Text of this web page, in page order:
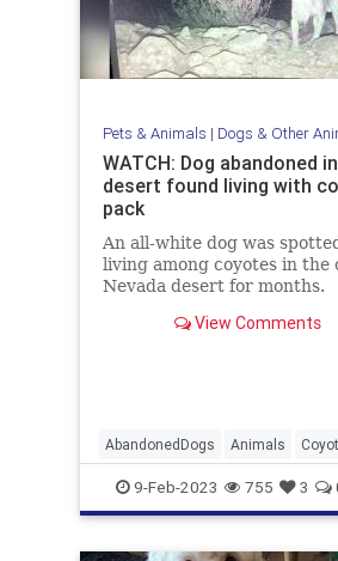
Pets & Animals | Dogs & Other
WATCH: Dog abandoned in
desert found living with
pack
An all-white dog was spotted
living among coyotes in the
Nevada desert for months.
View Comments
AbandonedDogs Animals
Dogs Pets
9-Feb-2023 755 3